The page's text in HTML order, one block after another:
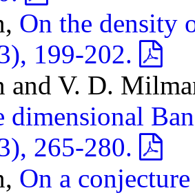
On the density
199-202.
and V. D.
265-280.
On a